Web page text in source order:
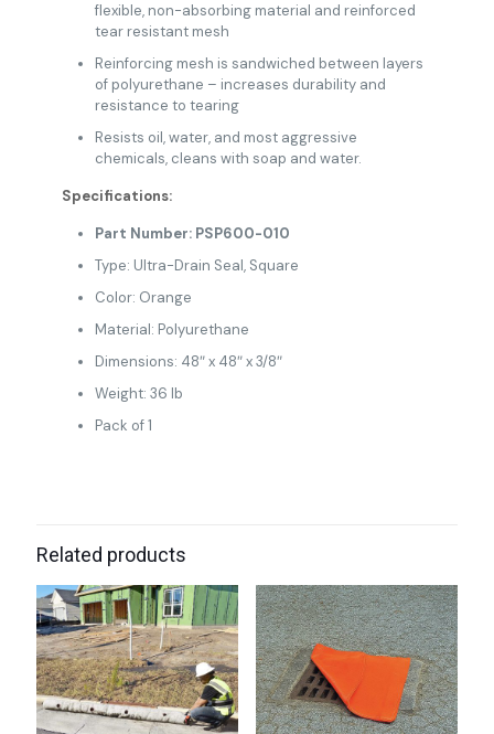
flexible, non-absorbing material and reinforced
tear resistant mesh
Reinforcing mesh is sandwiched between layers
of polyurethane – increases durability and
resistance to tearing
Resists oil, water, and most aggressive
chemicals, cleans with soap and water.
Specifications:
Part Number: PSP600-010
Type: Ultra-Drain Seal, Square
Color: Orange
Material: Polyurethane
Dimensions: 48″ x 48″ x 3/8″
Weight: 36 lb
Pack of 1
Related products